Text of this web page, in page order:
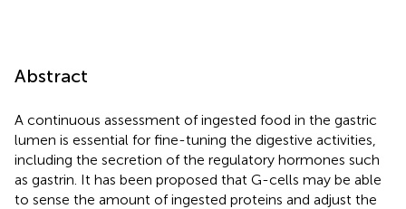
Abstract
A continuous assessment of ingested food in the gastric
lumen is essential for fine-tuning the digestive activities,
including the secretion of the regulatory hormones such
as gastrin. It has been proposed that G-cells may be able
to sense the amount of ingested proteins and adjust the